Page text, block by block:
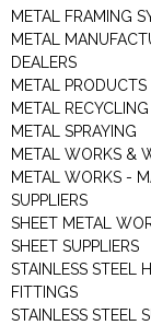
METAL FRAMING
METAL
DEALERS
METAL PRODUCTS
METAL
METAL SPRAYING
METAL WORKS &
METAL WORKS -
SUPPLIERS
SHEET METAL
SHEET SUPPLIERS
STAINLESS STEEL
FITTINGS
STAINLESS STEEL